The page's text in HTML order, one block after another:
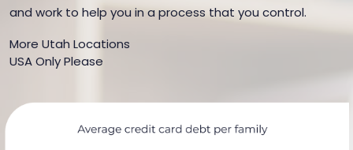
and work to help you in a process that you control.
More Utah Locations
USA Only Please